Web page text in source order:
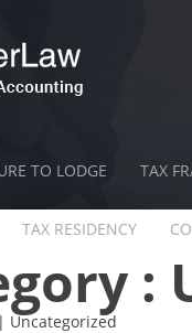
TO LODGE TAX
TAX RESIDENCY
:
| Uncategorized